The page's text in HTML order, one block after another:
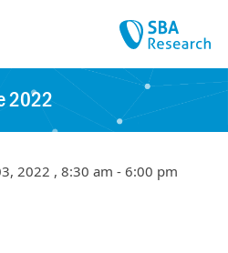
2022
2022 , 8:30 am - 6:00 pm